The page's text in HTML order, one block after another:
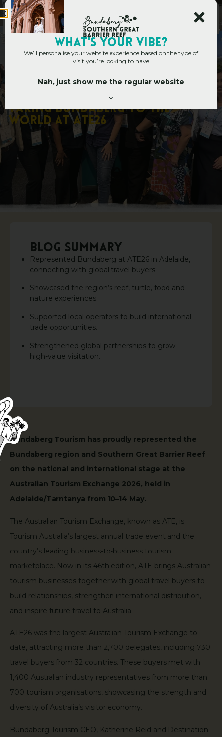
Main Site
Taking Bundaberg to the
World at ATE26
BLOG SUMMARY
Represented Bundaberg at ATE26 in Adelaide,
connecting with global travel buyers.
Showcased the region’s reef, turtle, food and
nature experiences.
Supported local operators to build international
trade opportunities.
Strengthened global partnerships to grow
high-value visitation.
Bundaberg Tourism has proudly represented the
Bundaberg region and Southern Great Barrier Reef
on the national and international stage at the
Australian Tourism Exchange 2026, held in
Adelaide/Tarntanya from 10–14 May.
The Australian Tourism Exchange, known as ATE, is
Tourism Australia’s largest annual trade event and the
country’s leading business-to-business tourism
marketplace. Now in its 46th edition, ATE brings Australian
tourism businesses together with global travel buyers to
build relationships, strengthen international distribution,
and inspire future travel to Australia.
ATE26 was the largest Australian Tourism Exchange to
date, attracting more than 2,700 delegates, including 730
travel buyers from 32 countries. These buyers met with
1,400 Australian industry representatives from more than
700 tourism organisations, showcasing the strength and
diversity of Australia’s visitor economy.
Bundaberg Tourism CEO, Katherine Reid and Destination
WHAT's YOUR VIBE?
We’ll personalise your website experience based on the type of
visit you’re looking to have
Nah, just show me the regular website